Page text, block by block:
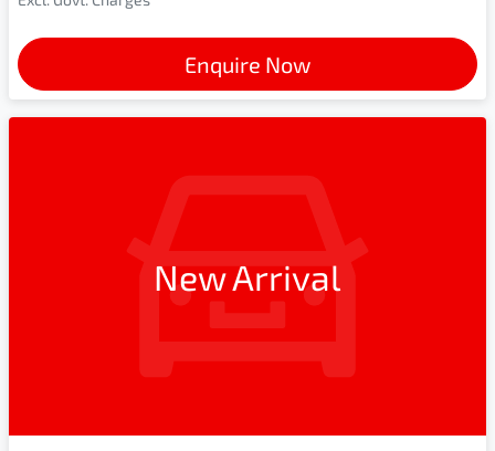
Enquire Now
New Arrival